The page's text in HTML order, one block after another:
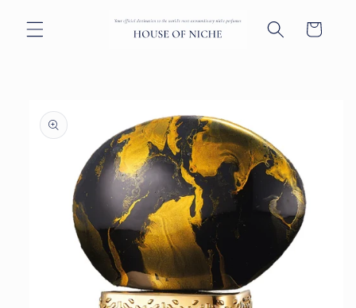
content
Cart
product
information